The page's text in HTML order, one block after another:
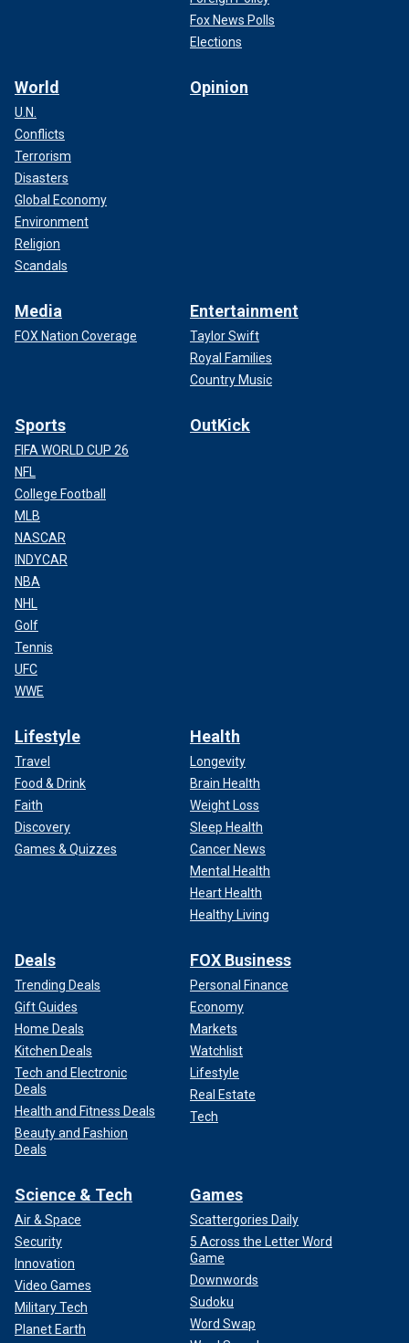
Fox News Polls
Elections
World
U.N.
Conflicts
Terrorism
Disasters
Global Economy
Environment
Religion
Scandals
Opinion
Media
FOX Nation Coverage
Entertainment
Taylor Swift
Royal Families
Country Music
Sports
FIFA WORLD CUP 26
NFL
College Football
MLB
NASCAR
INDYCAR
NBA
NHL
Golf
Tennis
UFC
WWE
OutKick
Lifestyle
Travel
Food & Drink
Faith
Discovery
Games & Quizzes
Health
Longevity
Brain Health
Weight Loss
Sleep Health
Cancer News
Mental Health
Heart Health
Healthy Living
Deals
Trending Deals
Gift Guides
Home Deals
Kitchen Deals
Tech and Electronic
Deals
Health and Fitness Deals
Beauty and Fashion
Deals
FOX Business
Personal Finance
Economy
Markets
Watchlist
Lifestyle
Real Estate
Tech
Science & Tech
Air & Space
Security
Innovation
Video Games
Military Tech
Planet Earth
Games
Scattergories Daily
5 Across the Letter Word
Game
Downwords
Sudoku
Word Swap